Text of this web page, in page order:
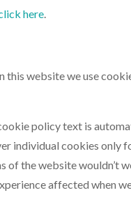
here
website we use
policy text is
individual cookies only
of the website
affected when